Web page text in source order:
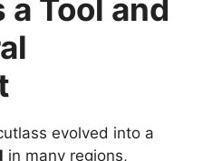
Tool and
evolved into a
in many regions,